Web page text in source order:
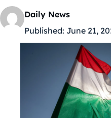
Daily News
Published: June 21,